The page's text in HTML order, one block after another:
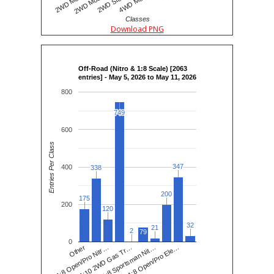
Classes
Download PNG
Off-Road (Nitro & 1:8 Scale) [2063
entries] - May 5, 2026 to May 11, 2026
Other
1:8 Open/Pro Nitr…
1:10 2WD Gas Tr…
1:8 Sportsman Nit…
1:8 Open/Pro Ele…
0
200
400
600
800
175
175
338
338
120
120
749
749
2
2 79
21
21
200
200
347
347
32
32
Entries Per Class